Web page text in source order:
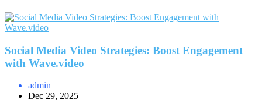
Social Media Video Strategies: Boost Engagement
with Wave.video
admin
Dec 29, 2025